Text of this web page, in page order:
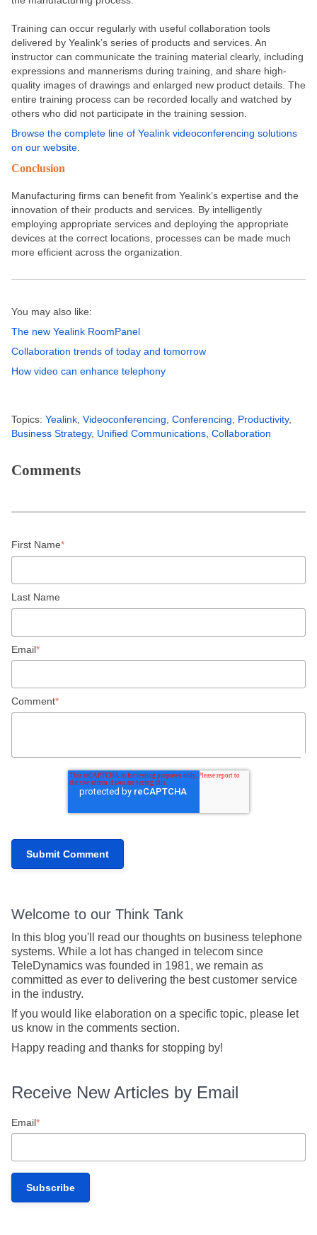
Training can occur regularly with useful collaboration tools
delivered by Yealink’s series of products and services. An
instructor can communicate the training material clearly, including
expressions and mannerisms during training, and share high-
quality images of drawings and enlarged new product details. The
entire training process can be recorded locally and watched by
others who did not participate in the training session.
Browse the complete line of Yealink videoconferencing solutions
on our website.
Conclusion
Manufacturing firms can benefit from Yealink’s expertise and the
innovation of their products and services. By intelligently
employing appropriate services and deploying the appropriate
devices at the correct locations, processes can be made much
more efficient across the organization.
You may also like:
The new Yealink RoomPanel
Collaboration trends of today and tomorrow
How video can enhance telephony
Topics: Yealink, Videoconferencing, Conferencing, Productivity,
Business Strategy, Unified Communications, Collaboration
Comments
First Name*
Last Name
Email*
Comment*
Welcome to our Think Tank
In this blog you'll read our thoughts on business telephone
systems. While a lot has changed in telecom since
TeleDynamics was founded in 1981, we remain as
committed as ever to delivering the best customer service
in the industry.
If you would like elaboration on a specific topic, please let
us know in the comments section.
Happy reading and thanks for stopping by!
Receive New Articles by Email
Email*